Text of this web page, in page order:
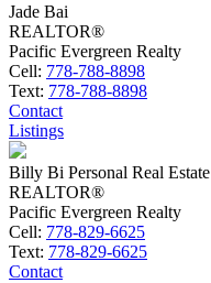
Jade Bai
REALTOR®
Pacific Evergreen Realty
Cell: 778-788-8898
Text: 778-788-8898
Contact
Listings
Billy Bi Personal Real
REALTOR®
Pacific Evergreen Realty
Cell: 778-829-6625
Text: 778-829-6625
Contact